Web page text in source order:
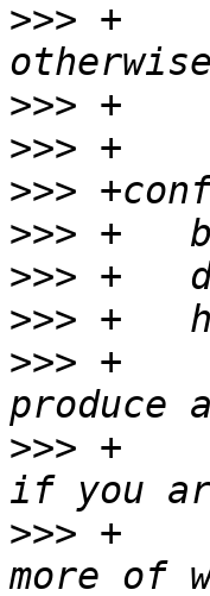
>>> +	  your box. If you have PCI, say Y,
>>>
>>>
>>>
>>>
>>>
>>>
>>> +	  Say Y here if you want the PCI core to
>>> +	  messages to the system log.  Select this
>>> +	  problem with PCI support and want to see